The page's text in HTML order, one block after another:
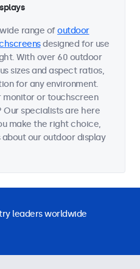
range ofoutdoor
designed for use
With over 60 outdoor
sizes and aspect ratios,
for any environment.
monitor or touchscreen
specialists are here
make the right choice,
our outdoor display
leaders worldwide